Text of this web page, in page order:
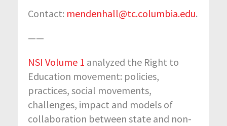
Contact: mendenhall@tc.columbia.edu.
——
NSI Volume 1 analyzed the Right to
Education movement: policies,
practices, social movements,
challenges, impact and models of
collaboration between state and non-